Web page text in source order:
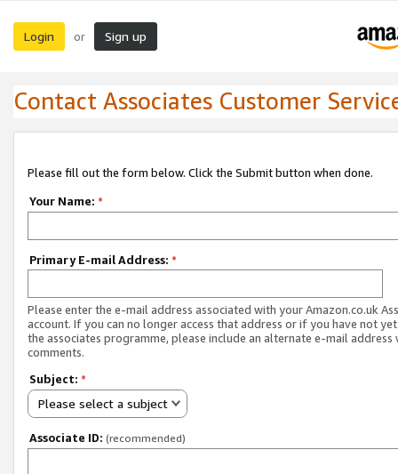
Login or Sign up
Contact Associates Customer
Please fill out the form below. Click the Submit button when done.
Your Name: *
Primary E-mail Address: *
Please enter the e-mail address associated with your Amazon.co.uk
account. If you can no longer access that address or if you have not
the associates programme, please include an alternate e-mail address
comments.
Subject: *
Please select a subject
Associate ID: (recommended)